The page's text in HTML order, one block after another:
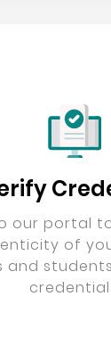
our portal
of
and